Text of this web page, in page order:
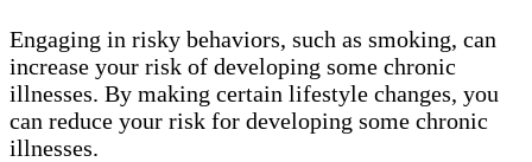
Engaging in risky behaviors, such as smoking, can
increase your risk of developing some chronic
illnesses. By making certain lifestyle changes, you
can reduce your risk for developing some chronic
illnesses.